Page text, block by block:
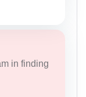
in finding